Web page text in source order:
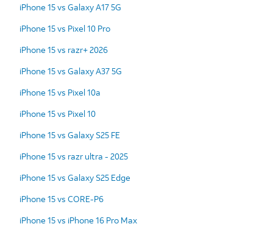
iPhone 15 vs Galaxy A17 5G
iPhone 15 vs Pixel 10 Pro
iPhone 15 vs razr+ 2026
iPhone 15 vs Galaxy A37 5G
iPhone 15 vs Pixel 10a
iPhone 15 vs Pixel 10
iPhone 15 vs Galaxy S25 FE
iPhone 15 vs razr ultra - 2025
iPhone 15 vs Galaxy S25 Edge
iPhone 15 vs CORE-P6
iPhone 15 vs iPhone 16 Pro Max